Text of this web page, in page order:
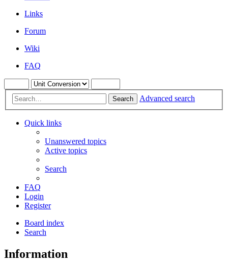
Links
Forum
Wiki
FAQ
Search Advanced search
Quick links
Unanswered topics
Active topics
Search
FAQ
Login
Register
Board index
Search
Information